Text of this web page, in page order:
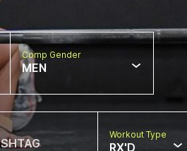
Comp Gender
MEN
Workout Type
RX'D